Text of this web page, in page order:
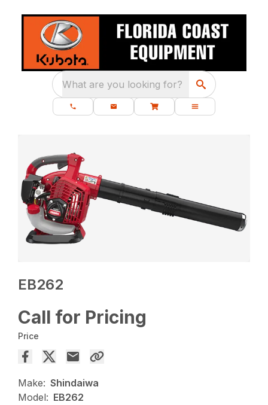
What are you looking for?
EB262
Call for Pricing
Price
Make: Shindaiwa
Model: EB262